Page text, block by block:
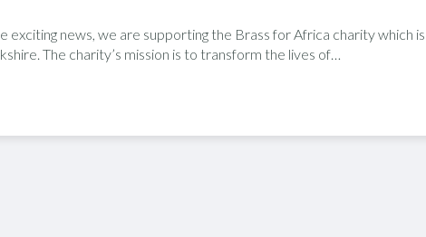
exciting news, we are supporting the Brass for Africa charity which is
The charity’s mission is to transform the lives of…